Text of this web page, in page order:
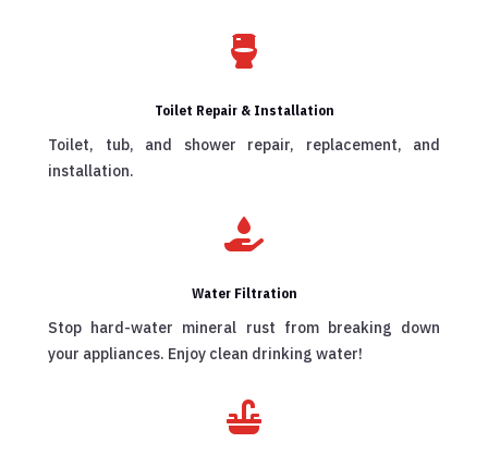

Toilet Repair & Installation
Toilet, tub, and shower repair, replacement, and
installation.

Water Filtration
Stop hard-water mineral rust from breaking down
your appliances. Enjoy clean drinking water!
